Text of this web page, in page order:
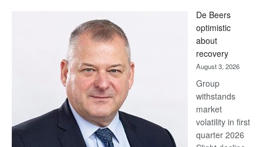
Bank
wins
17
awards
at
Euromoney
Awards
De Beers
optimistic
about
recovery
August 3, 2026
Group
withstands
market
volatility in first
quarter 2026